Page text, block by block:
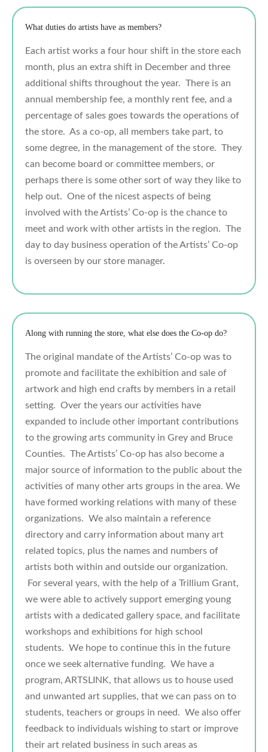
What duties do artists have as members?
Each artist works a four hour shift in the store each
month, plus an extra shift in December and three
additional shifts throughout the year. There is an
annual membership fee, a monthly rent fee, and a
percentage of sales goes towards the operations of
the store. As a co-op, all members take part, to
some degree, in the management of the store. They
can become board or committee members, or
perhaps there is some other sort of way they like to
help out. One of the nicest aspects of being
involved with the Artists’ Co-op is the chance to
meet and work with other artists in the region. The
day to day business operation of the Artists’ Co-op
is overseen by our store manager.
Along with running the store, what else does the Co-op do?
The original mandate of the Artists’ Co-op was to
promote and facilitate the exhibition and sale of
artwork and high end crafts by members in a retail
setting. Over the years our activities have
expanded to include other important contributions
to the growing arts community in Grey and Bruce
Counties. The Artists’ Co-op has also become a
major source of information to the public about the
activities of many other arts groups in the area. We
have formed working relations with many of these
organizations. We also maintain a reference
directory and carry information about many art
related topics, plus the names and numbers of
artists both within and outside our organization.
For several years, with the help of a Trillium Grant,
we were able to actively support emerging young
artists with a dedicated gallery space, and facilitate
workshops and exhibitions for high school
students. We hope to continue this in the future
once we seek alternative funding. We have a
program, ARTSLINK, that allows us to house used
and unwanted art supplies, that we can pass on to
students, teachers or groups in need. We also offer
feedback to individuals wishing to start or improve
their art related business in such areas as